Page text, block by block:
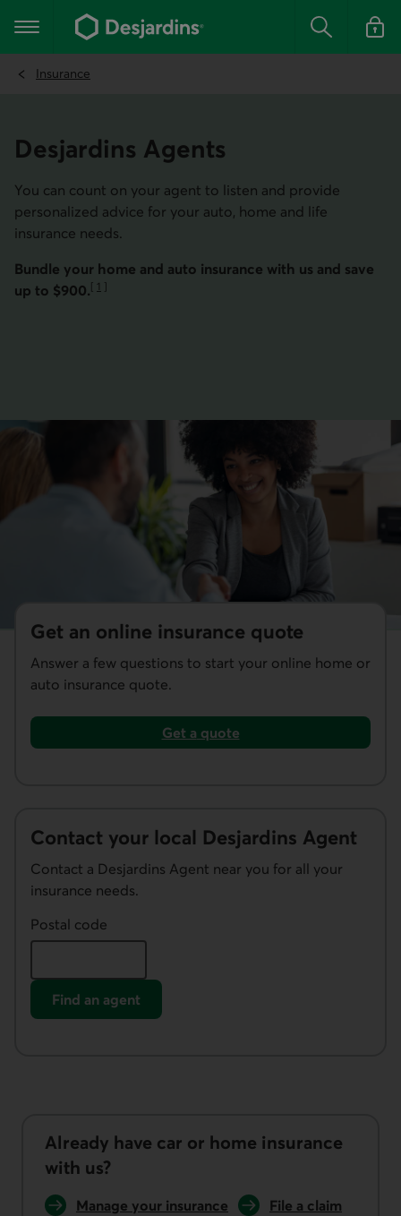
the
content
Main navigation Search Log in
Insurance
Desjar­dins Agents
You can count on your agent to listen and provide
personalized advice for your auto, home and life
insurance needs.
Bundle your home and auto insurance with us and save
up to $900.[ 1 ]
Go to note
Get an online insurance quote
Answer a few questions to start your online home or
auto insurance quote.
Get a
home or auto insurance
quote
Contact your local Desjardins Agent
Contact a Desjardins Agent near you for all your
insurance needs.
Postal code
Find an agent
Already have car or home insurance
with us?
Manage your insurance
File a claim